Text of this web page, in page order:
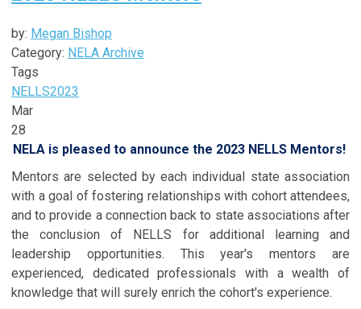
by: Megan Bishop
Category: NELA Archive
Tags
NELLS2023
Mar
28
NELA is pleased to announce the 2023 NELLS Mentors!
Mentors are selected by each individual state association
with a goal of fostering relationships with cohort attendees,
and to provide a connection back to state associations after
the conclusion of NELLS for additional learning and
leadership opportunities. This year's mentors are
experienced, dedicated professionals with a wealth of
knowledge that will surely enrich the cohort's experience.